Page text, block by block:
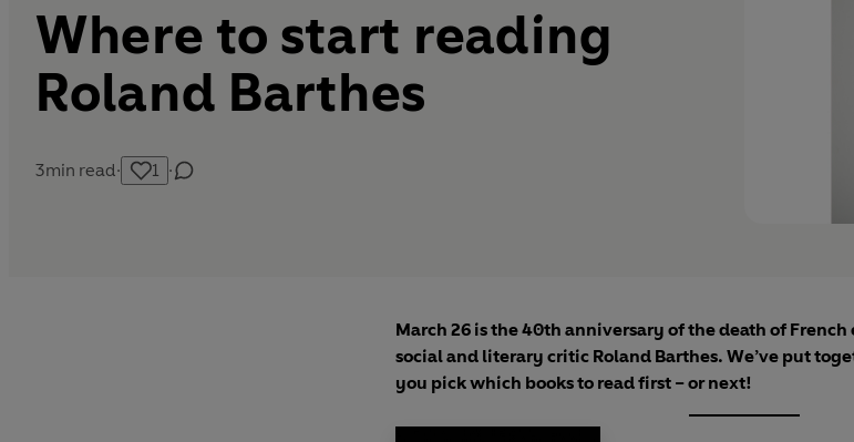
Where to start reading
Roland Barthes
3min read· 1 ·
March 26 is the 40th anniversary of the death of
social and literary critic Roland Barthes. We’ve put
you pick which books to read first – or next!